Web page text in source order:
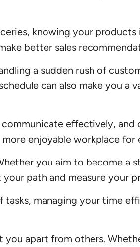
knowing your products
better sales
a sudden rush of
can also make you a
effectively,
enjoyable workplace for
you aim to become a
path and measure your
managing your time
apart from others.